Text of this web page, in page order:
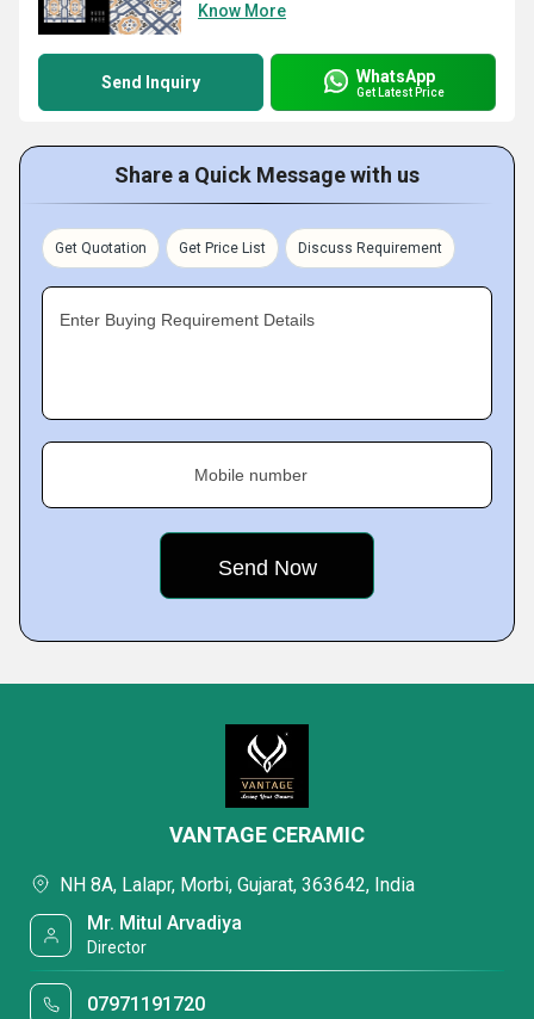
Know More
Send Inquiry WhatsApp
Get Latest Price
Share a Quick Message with us
Get Quotation Get Price List Discuss Requirement
Enter Buying Requirement Details
Mobile number
VANTAGE CERAMIC
NH 8A, Lalapr, Morbi, Gujarat, 363642, India
Mr. Mitul Arvadiya
Director
07971191720